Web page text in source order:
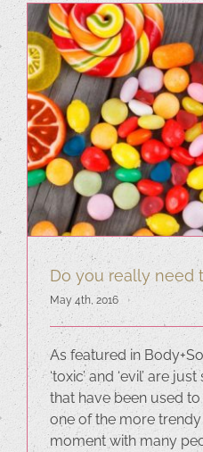
Do you really need
May 4th, 2016
As featured in
‘toxic’ and ‘evil’ are
that have been used to
one of the more
moment with many